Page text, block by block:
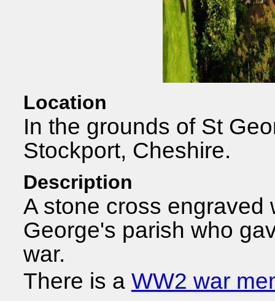
Location
In the grounds of St
Stockport, Cheshire.
Description
A stone cross engraved
George's parish who
war.
There is a WW2 war